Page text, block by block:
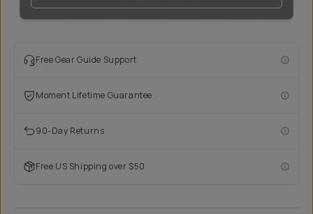
Free Gear Guide Support
Moment Lifetime Guarantee
90-Day Returns
Free US Shipping over $50